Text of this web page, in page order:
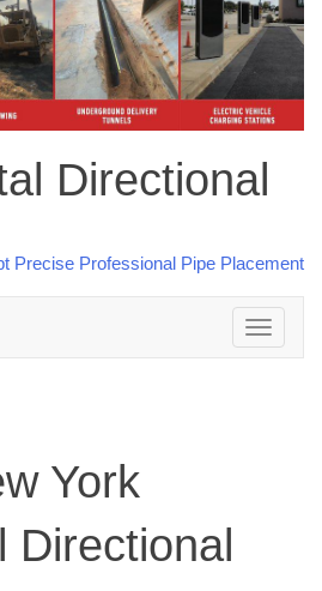
Directional
Toggle
navigation
York
Directional